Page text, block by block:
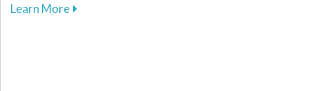
Learn Moreabout Essential Tips for Maintaining Oral